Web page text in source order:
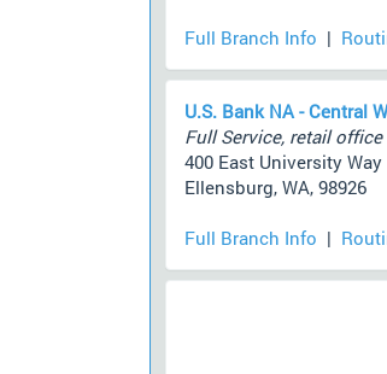
Full Branch Info |
U.S. Bank NA - Central
Full Service, retail office
400 East University Way
Ellensburg, WA, 98926
Full Branch Info |